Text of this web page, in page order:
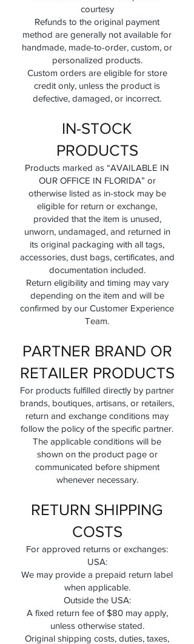
courtesy
Refunds to the original payment
method are generally not available for
handmade, made-to-order, custom, or
personalized products.
Custom orders are eligible for store
credit only, unless the product is
defective, damaged, or incorrect.
IN-STOCK
PRODUCTS
Products marked as “AVAILABLE IN
OUR OFFICE IN FLORIDA” or
otherwise listed as in-stock may be
eligible for return or exchange,
provided that the item is unused,
unworn, undamaged, and returned in
its original packaging with all tags,
accessories, dust bags, certificates, and
documentation included.
Return eligibility and timing may vary
depending on the item and will be
confirmed by our Customer Experience
Team.
PARTNER BRAND OR
RETAILER PRODUCTS
For products fulfilled directly by partner
brands, boutiques, artisans, or retailers,
return and exchange conditions may
follow the policy of the specific partner.
The applicable conditions will be
shown on the product page or
communicated before shipment
whenever necessary.
RETURN SHIPPING
COSTS
For approved returns or exchanges:
USA:
We may provide a prepaid return label
when applicable.
Outside the USA:
A fixed return fee of $80 may apply,
unless otherwise stated.
Original shipping costs, duties, taxes,